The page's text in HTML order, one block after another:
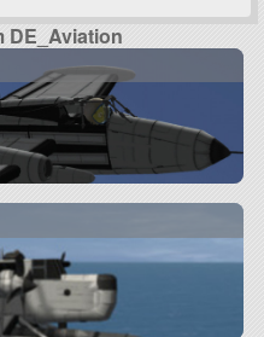
DE_Aviation